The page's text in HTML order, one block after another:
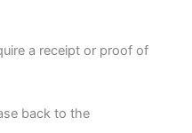
a receipt or proof of
back to the